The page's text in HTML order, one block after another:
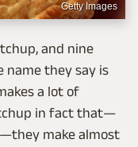
Getty Images
and nine
name they say is
a lot of
in fact that—
make almost